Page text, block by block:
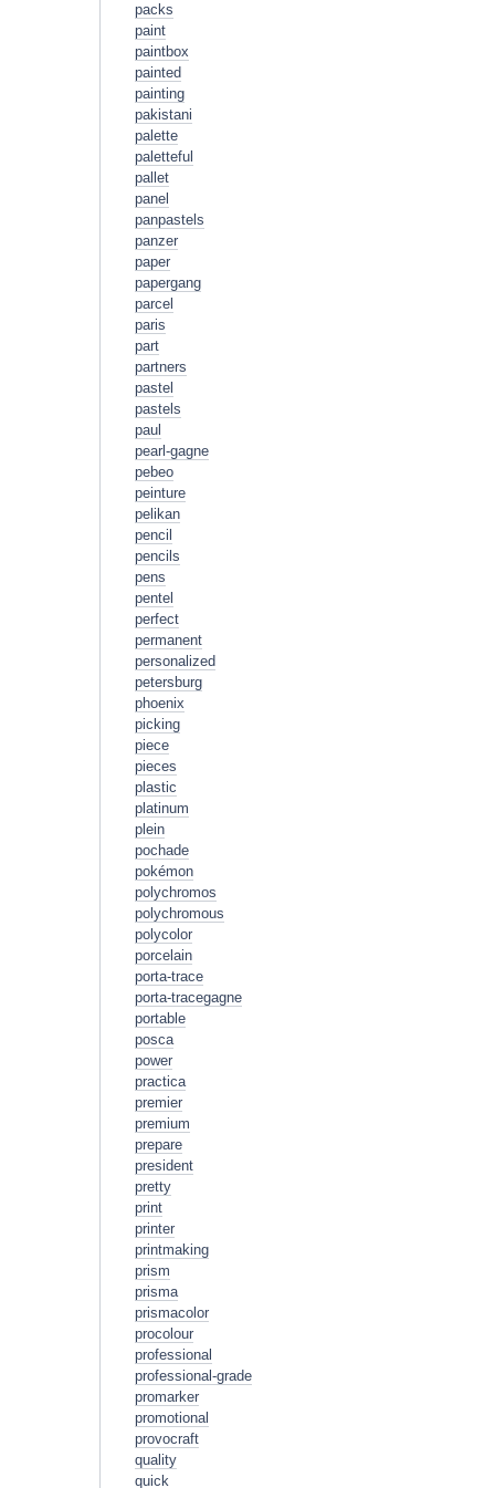
packs
paint
paintbox
painted
painting
pakistani
palette
paletteful
pallet
panel
panpastels
panzer
paper
papergang
parcel
paris
part
partners
pastel
pastels
paul
pearl-gagne
pebeo
peinture
pelikan
pencil
pencils
pens
pentel
perfect
permanent
personalized
petersburg
phoenix
picking
piece
pieces
plastic
platinum
plein
pochade
pokémon
polychromos
polychromous
polycolor
porcelain
porta-trace
porta-tracegagne
portable
posca
power
practica
premier
premium
prepare
president
pretty
print
printer
printmaking
prism
prisma
prismacolor
procolour
professional
professional-grade
promarker
promotional
provocraft
quality
quick